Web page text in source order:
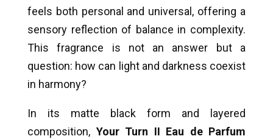
feels both personal and universal, offering a
sensory reflection of balance in complexity.
This fragrance is not an answer but a
question: how can light and darkness coexist
in harmony?
In its matte black form and layered
composition, Your Turn II Eau de Parfum